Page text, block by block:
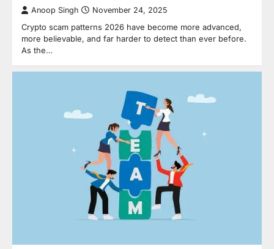
Anoop Singh November 24, 2025
Crypto scam patterns 2026 have become more advanced,
more believable, and far harder to detect than ever before.
As the…